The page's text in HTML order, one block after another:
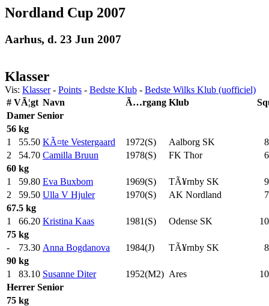
Nordland Cup 2007
Aarhus, d. 23 Jun 2007
Klasser
Vis: Klasser- Points - Bedste Klub - Bedste Wilks Klub (uofficiel)
# VÃ¦gt Navn Ã…rgang Klub
Damer Senior
56 kg
1
55.50 KÃ¤te Vestergaard 1972(S) Aalborg SK
2
54.70 Camilla Bruun 1978(S) FK Thor
60 kg
1
59.80 Eva Buxbom 1969(S) TÃ¥rnby SK
2
59.50 Ulla V Hjuler 1970(S) AK Nordland
67.5 kg
1
66.20 Kristina Kaas 1981(S) Odense SK
75 kg
-
73.30 Anna Bogdanova 1984(J) TÃ¥rnby SK
90 kg
1
83.10 Susanne Diter 1952(M2) Ares
Herrer Senior
75 kg